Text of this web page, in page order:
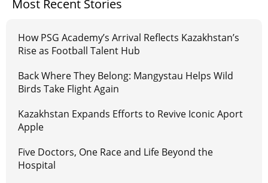
Most Recent Stories
How PSG Academy’s Arrival Reflects Kazakhstan’s
Rise as Football Talent Hub
Back Where They Belong: Mangystau Helps Wild
Birds Take Flight Again
Kazakhstan Expands Efforts to Revive Iconic Aport
Apple
Five Doctors, One Race and Life Beyond the
Hospital